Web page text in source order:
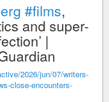
#films,
and super-
|
2026/jun/07/writers-
close-encounters-